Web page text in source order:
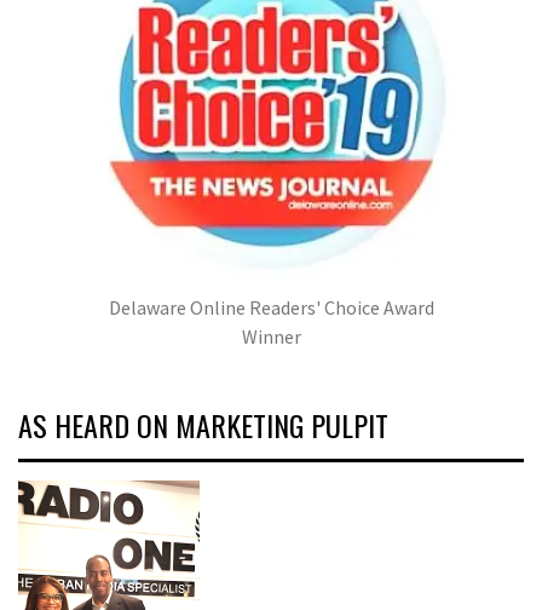
Delaware Online Readers' Choice Award
Winner
AS HEARD ON MARKETING PULPIT